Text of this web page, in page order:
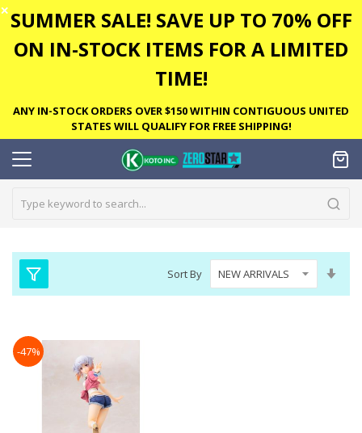
✕ SUMMER SALE! SAVE UP TO 70% OFF
ON IN-STOCK ITEMS FOR A LIMITED
TIME!
ANY IN-STOCK ORDERS OVER $150 WITHIN CONTIGUOUS UNITED
STATES WILL QUALIFY FOR FREE SHIPPING!
Sort By
-47%